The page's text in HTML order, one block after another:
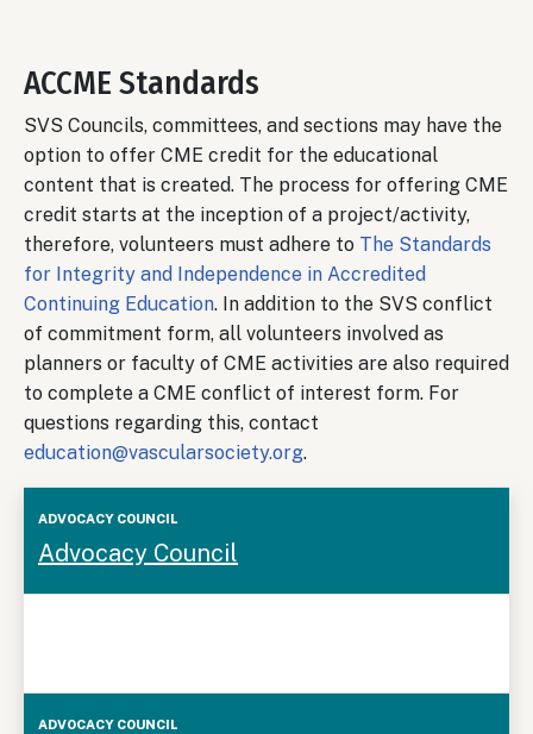
ACCME Standards
SVS Councils, committees, and sections may have the
option to offer CME credit for the educational
content that is created. The process for offering CME
credit starts at the inception of a project/activity,
therefore, volunteers must adhere to The Standards
for Integrity and Independence in Accredited
Continuing Education. In addition to the SVS conflict
of commitment form, all volunteers involved as
planners or faculty of CME activities are also required
to complete a CME conflict of interest form. For
questions regarding this, contact
education@vascularsociety.org.
Advocacy
Council
Advocacy Council